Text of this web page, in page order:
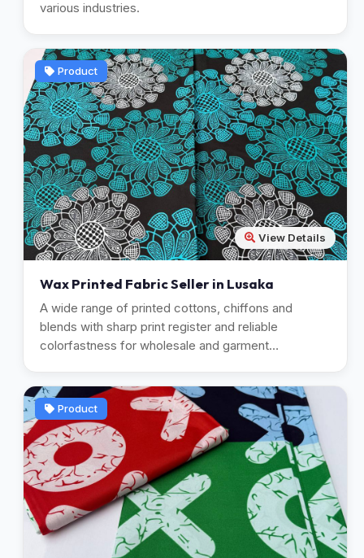
various industries.
Product
View Details
Wax Printed Fabric Seller in Lusaka
A wide range of printed cottons, chiffons and
blends with sharp print register and reliable
colorfastness for wholesale and garment
Product